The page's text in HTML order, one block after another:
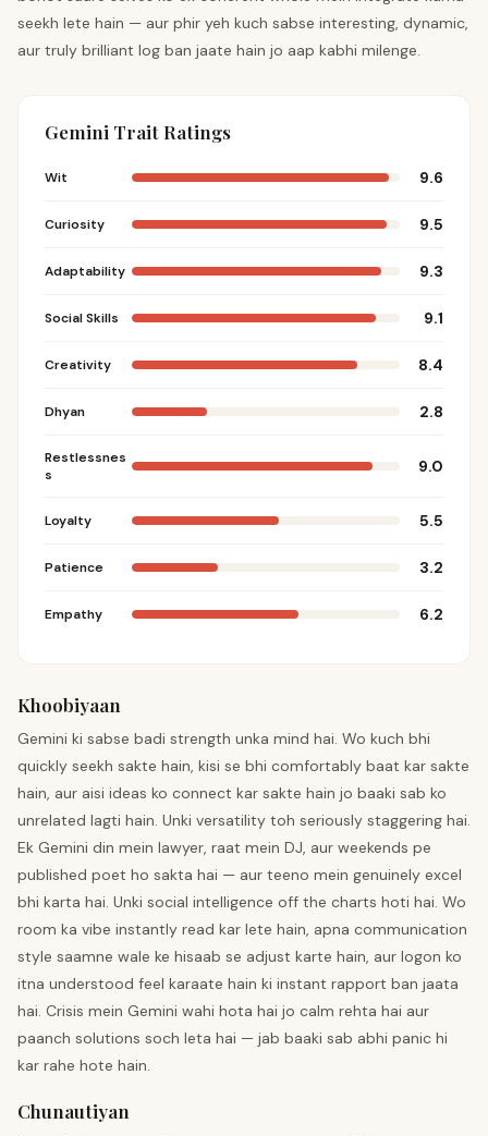
seekh lete hain — aur phir yeh kuch sabse interesting, dynamic,
aur truly brilliant log ban jaate hain jo aap kabhi milenge.
Gemini Trait Ratings
Wit 9.6
Curiosity 9.5
Adaptability 9.3
Social Skills 9.1
Creativity 8.4
Dhyan 2.8
Restlessnes
s
9.0
Loyalty 5.5
Patience 3.2
Empathy 6.2
Khoobiyaan
Gemini ki sabse badi strength unka mind hai. Wo kuch bhi
quickly seekh sakte hain, kisi se bhi comfortably baat kar sakte
hain, aur aisi ideas ko connect kar sakte hain jo baaki sab ko
unrelated lagti hain. Unki versatility toh seriously staggering hai.
Ek Gemini din mein lawyer, raat mein DJ, aur weekends pe
published poet ho sakta hai — aur teeno mein genuinely excel
bhi karta hai. Unki social intelligence off the charts hoti hai. Wo
room ka vibe instantly read kar lete hain, apna communication
style saamne wale ke hisaab se adjust karte hain, aur logon ko
itna understood feel karaate hain ki instant rapport ban jaata
hai. Crisis mein Gemini wahi hota hai jo calm rehta hai aur
paanch solutions soch leta hai — jab baaki sab abhi panic hi
kar rahe hote hain.
Chunautiyan